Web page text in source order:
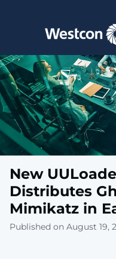
Toggle main navigation
New
Distributes
Mimikatz in
Published on August 19,